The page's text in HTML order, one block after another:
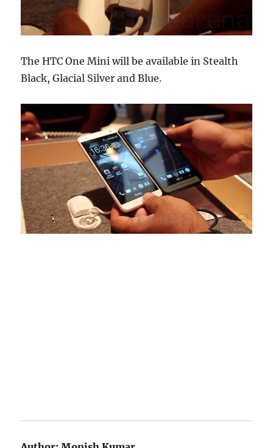
The HTC One Mini will be available in Stealth
Black, Glacial Silver and Blue.